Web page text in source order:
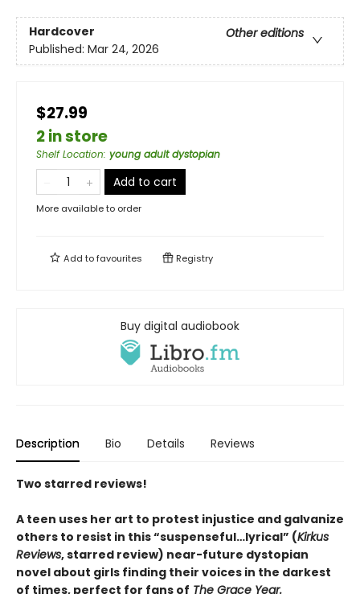
Hardcover
Other editions
Published: Mar 24, 2026
$27.99
2 in store
Shelf Location: young adult dystopian
Add to cart
More available to order
Add tofavourites Registry
Buy digital audiobook
Description Bio Details Reviews
Two starred reviews!
A teen uses her art to protest injustice and galvanize
others to resist in this “suspenseful…lyrical” (Kirkus
Reviews, starred review) near-future dystopian
novel about girls finding their voices in the darkest
of times, perfect for fans of The Grace Year.